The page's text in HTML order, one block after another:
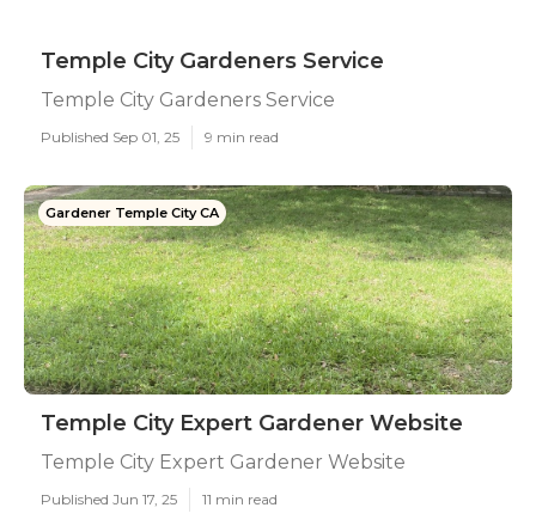
Temple City Gardeners Service
Temple City Gardeners Service
Published Sep 01, 25 9 min read
Gardener Temple City CA
Temple City Expert Gardener Website
Temple City Expert Gardener Website
Published Jun 17, 25 11 min read